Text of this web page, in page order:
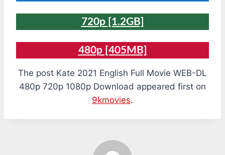
720p [1.2GB]
480p [405MB]
The post Kate 2021 English Full Movie WEB-DL
480p 720p 1080p Download appeared first on
9kmovies.